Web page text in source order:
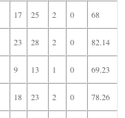
17 25 2 0 68
23 28 2 0 82.14
9 13 1 0 69.23
18 23 2 0 78.26